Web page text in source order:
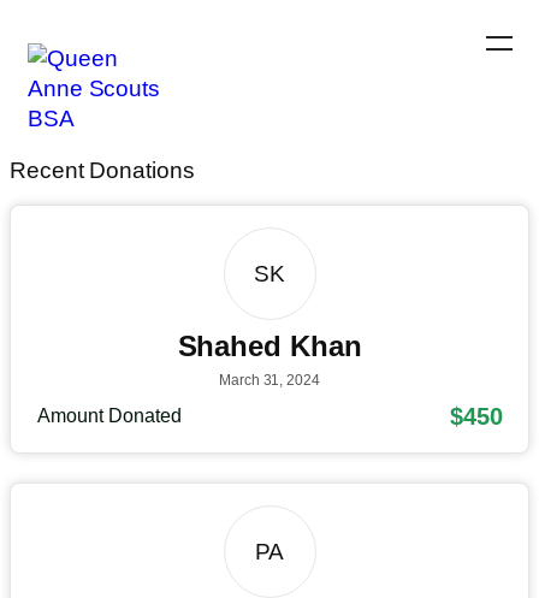
Recent Donations
SK
Shahed Khan
March 31, 2024
Amount Donated $450
PA